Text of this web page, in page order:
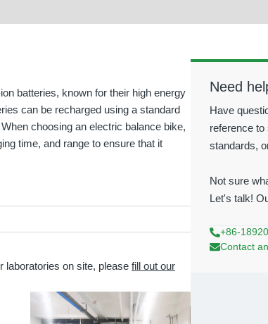
batteries, known for their high energy
can be recharged using a standard
choosing an electric balance bike,
time, and range to ensure that it
laboratories on site, please fill out our
Need
Have
reference
standards,
Not sure
Let's talk!
+86-
Contact